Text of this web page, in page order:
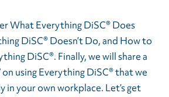
What Everything DiSC® Does
DiSC® Doesn’t Do, and How to
DiSC®. Finally, we will share a
on using Everything DiSC® that we
in your own workplace. Let’s get